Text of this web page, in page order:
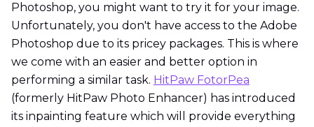
Photoshop, you might want to try it for your image.
Unfortunately, you don't have access to the Adobe
Photoshop due to its pricey packages. This is where
we come with an easier and better option in
performing a similar task. HitPaw FotorPea
(formerly HitPaw Photo Enhancer) has introduced
its inpainting feature which will provide everything